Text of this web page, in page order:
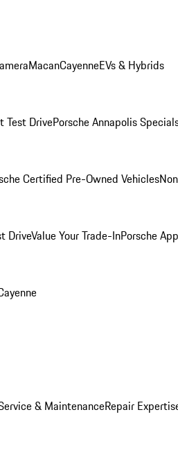
MacanCayenneEVs & Hybrids
Test DrivePorsche Annapolis Specials
Certified Pre-Owned Vehicles
DriveValue Your Trade-InPorsche
& MaintenanceRepair